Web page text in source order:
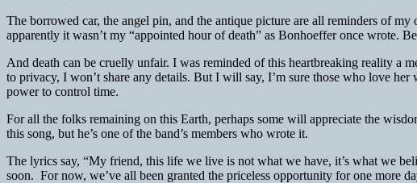
The borrowed car, the angel pin, and the antique picture are all reminders of
apparently it wasn’t my “appointed hour of death” as Bonhoeffer once wrote.
And death can be cruelly unfair. I was reminded of this heartbreaking reality a
to privacy, I won’t share any details. But I will say, I’m sure those who love
power to control time.
For all the folks remaining on this Earth, perhaps some will appreciate the
this song, but he’s one of the band’s members who wrote it.
The lyrics say, “My friend, this life we live is not what we have, it’s what we
soon. For now, we’ve all been granted the priceless opportunity for one more